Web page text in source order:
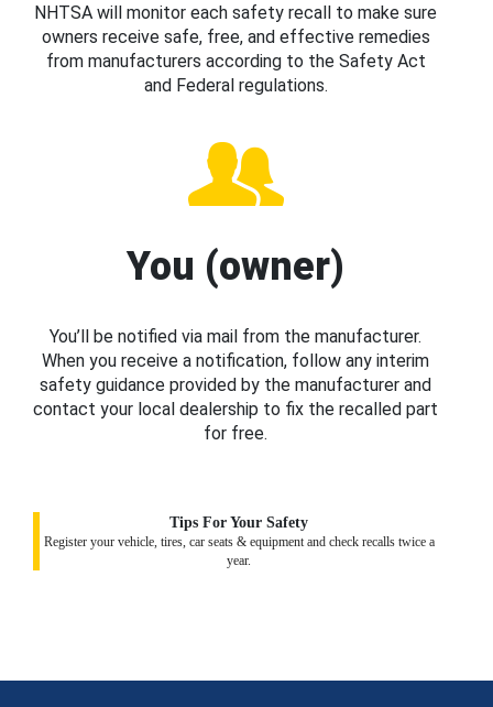
NHTSA will monitor each safety recall to make sure
owners receive safe, free, and effective remedies
from manufacturers according to the Safety Act
and Federal regulations.
You (owner)
You’ll be notified via mail from the manufacturer.
When you receive a notification, follow any interim
safety guidance provided by the manufacturer and
contact your local dealership to fix the recalled part
for free.
Tips For Your Safety
Register your vehicle, tires, car seats & equipment and check recalls twice a
year.